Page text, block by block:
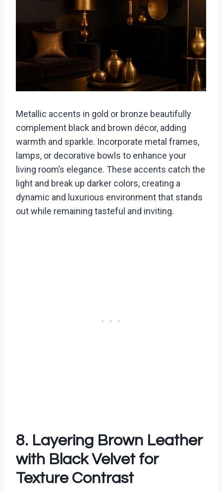
Metallic accents in gold or bronze beautifully
complement black and brown décor, adding
warmth and sparkle. Incorporate metal frames,
lamps, or decorative bowls to enhance your
living room’s elegance. These accents catch the
light and break up darker colors, creating a
dynamic and luxurious environment that stands
out while remaining tasteful and inviting.
8. Layering Brown Leather
with Black Velvet for
Texture Contrast